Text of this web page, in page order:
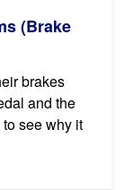
(Brake
brakes
and the
see why it